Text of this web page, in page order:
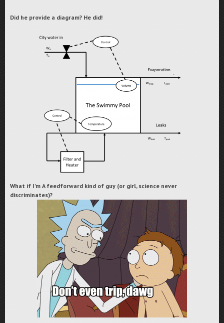
Did he provide a diagram? He did!
What if I’m A feedforward kind of guy (or girl, science never
discriminates)?